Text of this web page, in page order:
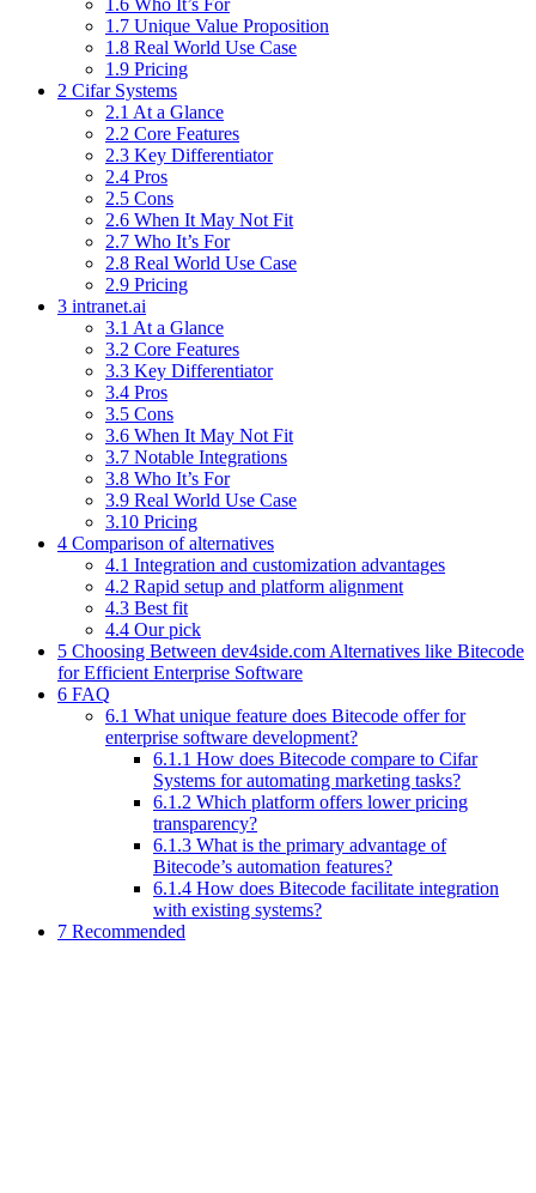
1.6 Who It’s For
1.7 Unique Value Proposition
1.8 Real World Use Case
1.9 Pricing
2 Cifar Systems
2.1 At a Glance
2.2 Core Features
2.3 Key Differentiator
2.4 Pros
2.5 Cons
2.6 When It May Not Fit
2.7 Who It’s For
2.8 Real World Use Case
2.9 Pricing
3 intranet.ai
3.1 At a Glance
3.2 Core Features
3.3 Key Differentiator
3.4 Pros
3.5 Cons
3.6 When It May Not Fit
3.7 Notable Integrations
3.8 Who It’s For
3.9 Real World Use Case
3.10 Pricing
4 Comparison of alternatives
4.1 Integration and customization advantages
4.2 Rapid setup and platform alignment
4.3 Best fit
4.4 Our pick
5 Choosing Between dev4side.com Alternatives like Bitecode
for Efficient Enterprise Software
6 FAQ
6.1 What unique feature does Bitecode offer for
enterprise software development?
6.1.1 How does Bitecode compare to Cifar
Systems for automating marketing tasks?
6.1.2 Which platform offers lower pricing
transparency?
6.1.3 What is the primary advantage of
Bitecode’s automation features?
6.1.4 How does Bitecode facilitate integration
with existing systems?
7 Recommended